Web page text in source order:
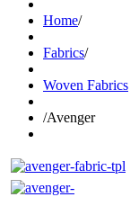
Home/
Fabrics/
Woven Fabrics
/Avenger